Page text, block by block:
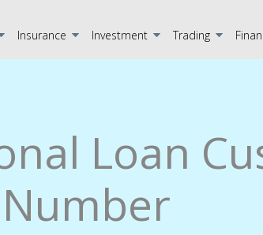
Insurance Investment Trading
Loan
Number